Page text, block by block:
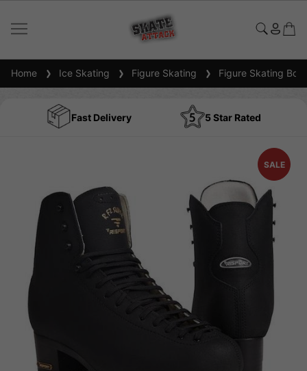
Home Ice Skating Figure Skating Figure Skating
Fast Delivery 5 Star Rated
SALE